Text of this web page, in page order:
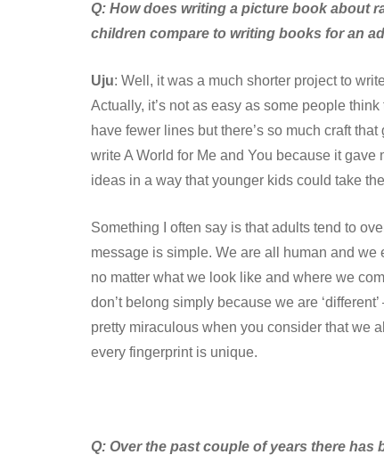
Q: How does writing a picture book about
children compare to writing books for an
Uju: Well, it was a much shorter project to
Actually, it’s not as easy as some people
have fewer lines but there’s so much craft
write A World for Me and You because it
ideas in a way that younger kids could take
Something I often say is that adults tend to
message is simple. We are all human and
no matter what we look like and where we
don’t belong simply because we are
pretty miraculous when you consider that we
every fingerprint is unique.
Q: Over the past couple of years there